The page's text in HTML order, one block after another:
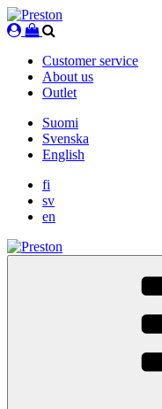
Skip
to
Customer service
About us
Outlet
Suomi
Svenska
English
fi
sv
en